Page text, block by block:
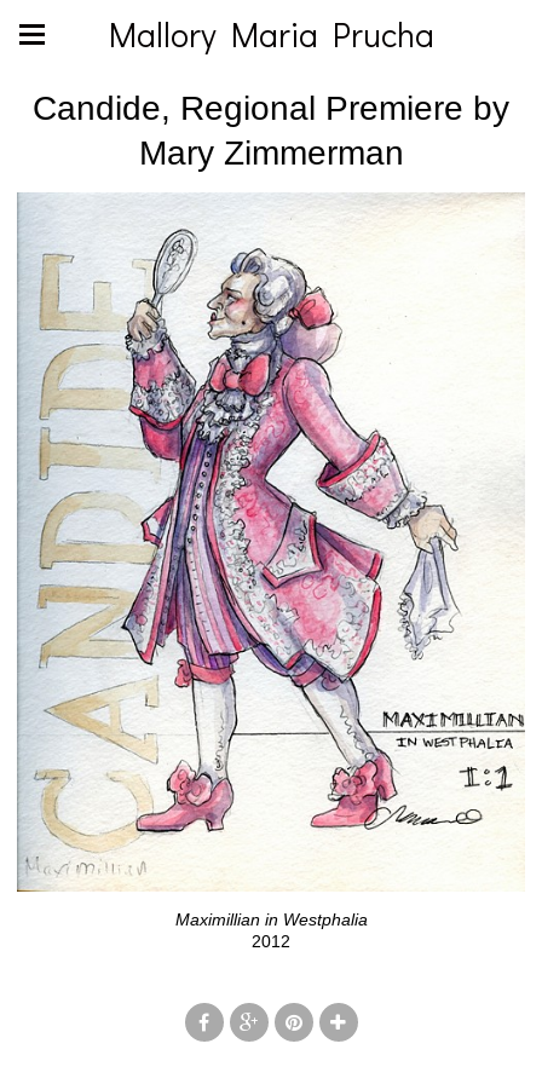
Mallory Maria Prucha
Candide, Regional Premiere by
Mary Zimmerman
Maximillian in Westphalia
2012